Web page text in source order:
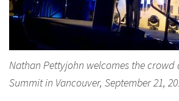
Nathan Pettyjohn welcomes the crowd
Summit in Vancouver, September 21,